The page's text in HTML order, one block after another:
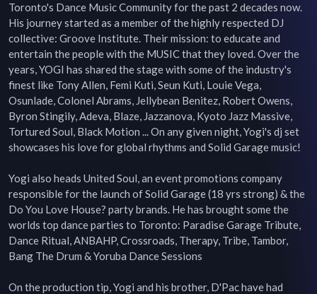
Toronto's Dance Music Community for the past 2 decades now.
His journey started as a member of the highly respected DJ
collective: Groove Institute. Their mission: to educate and
entertain the people with the MUSIC that they loved. Over the
years, YOGI has shared the stage with some of the industry's
finest like Tony Allen, Femi Kuti, Seun Kuti, Louie Vega,
Osunlade, Colonel Abrams, Jellybean Benitez, Robert Owens,
Byron Stingily, Adeva, Blaze, Jazzanova, Kyoto Jazz Massive,
Tortured Soul, Black Motion ... On any given night, Yogi's dj set
showcases his love for global rhythms and Solid Garage music!
Yogi also heads United Soul, an event promotions company
responsible for the launch of Solid Garage (18 yrs strong) & the
Do You Love House? party brands. He has brought some the
worlds top dance parties to Toronto: Paradise Garage Tribute,
Dance Ritual, ANBAHP, Crossroads, Therapy, Tribe, Tambor,
Bang The Drum & Yoruba Dance Sessions
On the production tip, Yogi and his brother, D'Pac have had